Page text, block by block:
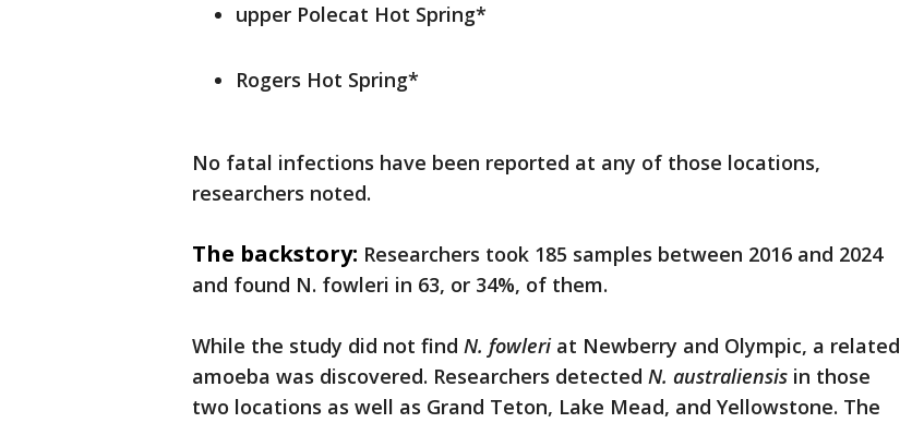
upper Polecat Hot Spring*
Rogers Hot Spring*
No fatal infections have been reported at any of those locations,
researchers noted.
The backstory: Researchers took 185 samples between 2016 and 2024
and found N. fowleri in 63, or 34%, of them.
While the study did not find N. fowleriat Newberry and Olympic, a related
amoeba was discovered. Researchers detected N. australiensis in those
two locations as well as Grand Teton, Lake Mead, and Yellowstone. The